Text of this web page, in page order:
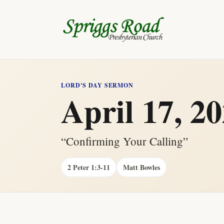
LORD'S DAY SERMON
April 17,
“Confirming Your Calling”
2 Peter 1:3-11 Matt Bowles